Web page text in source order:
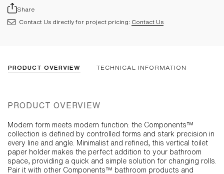
Share
Contact Us directly for project pricing: Contact Us
PRODUCT OVERVIEW TECHNICAL INFORMATION
PRODUCT OVERVIEW
Modern form meets modern function: the Components™
collection is defined by controlled forms and stark precision in
every line and angle. Minimalist and refined, this vertical toilet
paper holder makes the perfect addition to your bathroom
space, providing a quick and simple solution for changing rolls.
Pair it with other Components™ bathroom products and